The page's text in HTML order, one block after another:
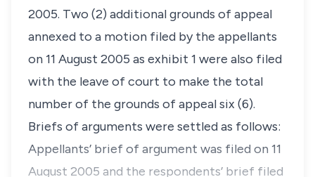
2005. Two (2) additional grounds of appeal
annexed to a motion filed by the appellants
on 11 August 2005 as exhibit 1 were also filed
with the leave of court to make the total
number of the grounds of appeal six (6).
Briefs of arguments were settled as follows:
Appellants’ brief of argument was filed on 11
August 2005 and the respondents’ brief filed